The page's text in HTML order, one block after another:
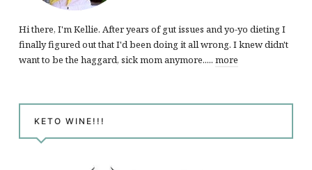
Hi there, I'm Kellie. After years of gut issues and yo-yo dieting I
finally figured out that I'd been doing it all wrong. I knew didn't
want to be the haggard, sick mom anymore..... more
KETO WINE!!!